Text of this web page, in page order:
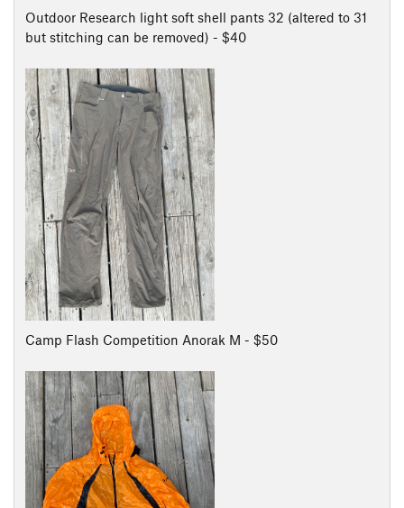
Outdoor Research light soft shell pants 32 (altered to 31
but stitching can be removed) - $40
Camp Flash Competition Anorak M - $50